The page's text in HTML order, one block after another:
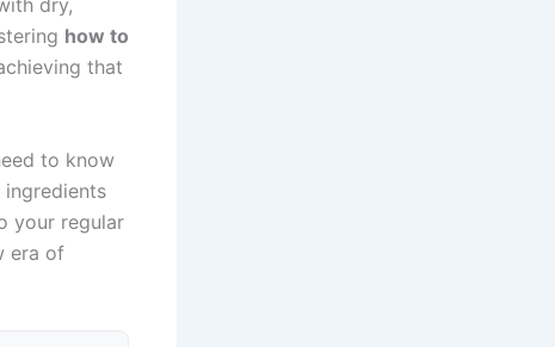
dry,
how to
that
to know
your regular
era of